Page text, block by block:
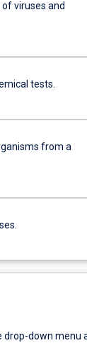
viruses and
tests.
from a
down menu